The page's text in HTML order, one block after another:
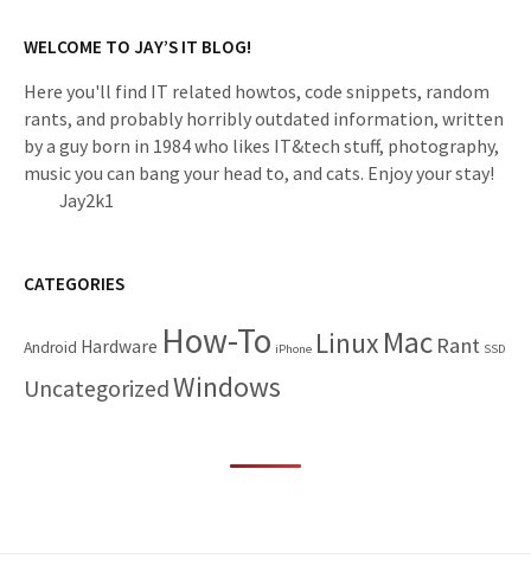
WELCOME TO JAY’S IT BLOG!
Here you'll find IT related howtos, code snippets, random
rants, and probably horribly outdated information, written
by a guy born in 1984 who likes IT&tech stuff, photography,
music you can bang your head to, and cats. Enjoy your stay!
Jay2k1
CATEGORIES
Android Hardware How-To iPhone Linux Mac Rant SSD
UncategorizedWindows